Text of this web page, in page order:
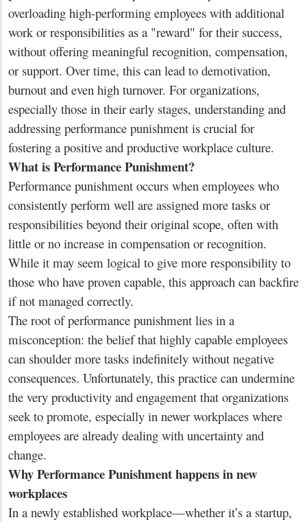
overloading high-performing employees with additional
work or responsibilities as a "reward" for their success,
without offering meaningful recognition, compensation,
or support. Over time, this can lead to demotivation,
burnout and even high turnover. For organizations,
especially those in their early stages, understanding and
addressing performance punishment is crucial for
fostering a positive and productive workplace culture.
What is Performance Punishment?
Performance punishment occurs when employees who
consistently perform well are assigned more tasks or
responsibilities beyond their original scope, often with
little or no increase in compensation or recognition.
While it may seem logical to give more responsibility to
those who have proven capable, this approach can backfire
if not managed correctly.
The root of performance punishment lies in a
misconception: the belief that highly capable employees
can shoulder more tasks indefinitely without negative
consequences. Unfortunately, this practice can undermine
the very productivity and engagement that organizations
seek to promote, especially in newer workplaces where
employees are already dealing with uncertainty and
change.
Why Performance Punishment happens in new
workplaces
In a newly established workplace—whether it’s a startup,